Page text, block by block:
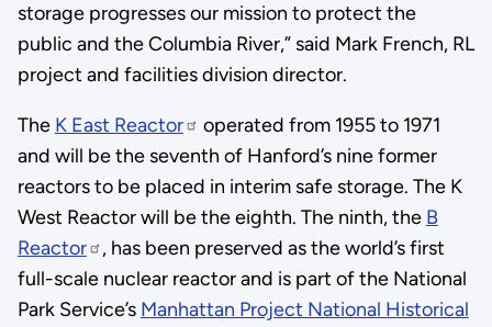
storage progresses our mission to protect the
public and the Columbia River,” said Mark French, RL
project and facilities division director.
The K East Reactor
operated from 1955 to 1971
and will be the seventh of Hanford’s nine former
reactors to be placed in interim safe storage. The K
West Reactor will be the eighth. The ninth, the B
Reactor
, has been preserved as the world’s first
full-scale nuclear reactor and is part of the National
Park Service’s Manhattan Project National Historical